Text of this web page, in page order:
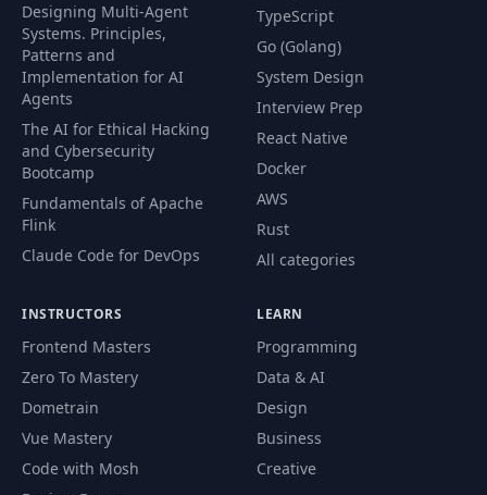
Designing Multi-Agent
Systems. Principles,
Patterns and
Implementation for AI
Agents
The AI for Ethical Hacking
and Cybersecurity
Bootcamp
Fundamentals of Apache
Flink
Claude Code for DevOps
TypeScript
Go (Golang)
System Design
Interview Prep
React Native
Docker
AWS
Rust
All categories
INSTRUCTORS
Frontend Masters
Zero To Mastery
Dometrain
Vue Mastery
Code with Mosh
LEARN
Programming
Data & AI
Design
Business
Creative